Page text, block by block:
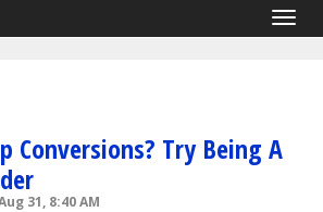
Conversions? Try Being A
31, 8:40 AM